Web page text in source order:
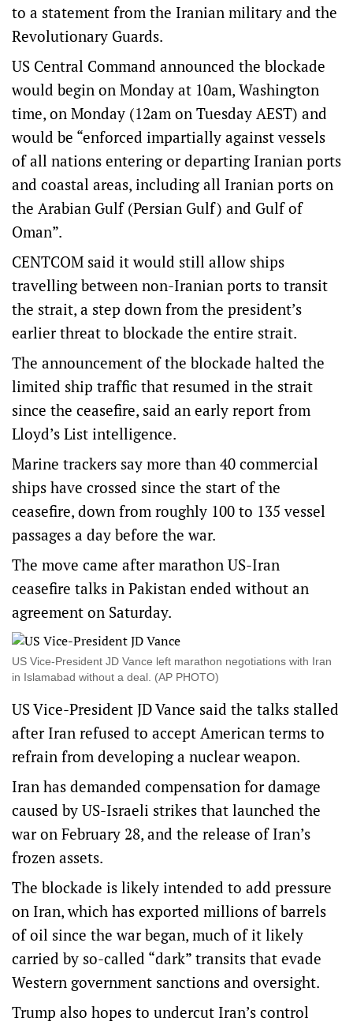
to a statement from the Iranian military and the
Revolutionary Guards.
US Central Command announced the blockade
would begin on Monday at 10am, Washington
time, on Monday (12am on Tuesday AEST) and
would be “enforced impartially against vessels
of all nations entering or departing Iranian ports
and coastal areas, including all Iranian ports on
the Arabian Gulf (Persian Gulf) and Gulf of
Oman”.
CENTCOM said it would still allow ships
travelling between non-Iranian ports to transit
the strait, a step down from the president’s
earlier threat to blockade the entire strait.
The announcement of the blockade halted the
limited ship traffic that resumed in the strait
since the ceasefire, said an early report from
Lloyd’s List intelligence.
Marine trackers say more than 40 commercial
ships have crossed since the start of the
ceasefire, down from roughly 100 to 135 vessel
passages a day before the war.
The move came after marathon US-Iran
ceasefire talks in Pakistan ended without an
agreement on Saturday.
US Vice-President JD Vance left marathon negotiations with Iran
in Islamabad without a deal. (AP PHOTO)
US Vice-President JD Vance said the talks stalled
after Iran refused to accept American terms to
refrain from developing a nuclear weapon.
Iran has demanded compensation for damage
caused by US-Israeli strikes that launched the
war on February 28, and the release of Iran’s
frozen assets.
The blockade is likely intended to add pressure
on Iran, which has exported millions of barrels
of oil since the war began, much of it likely
carried by so-called “dark” transits that evade
Western government sanctions and oversight.
Trump also hopes to undercut Iran’s control